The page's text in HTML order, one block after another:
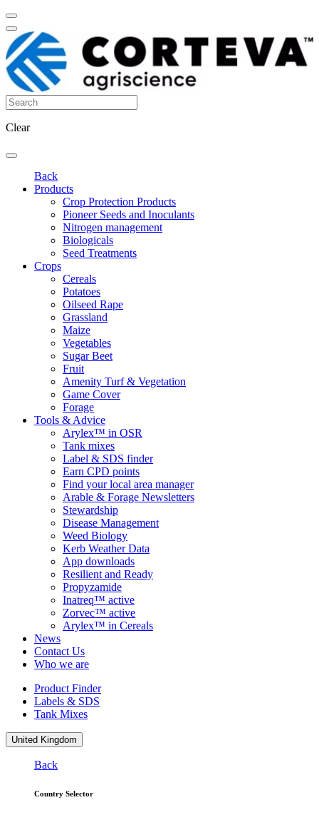
Clear
Back
Products
Crop Protection Products
Pioneer Seeds and Inoculants
Nitrogen management
Biologicals
Seed Treatments
Crops
Cereals
Potatoes
Oilseed Rape
Grassland
Maize
Vegetables
Sugar Beet
Fruit
Amenity Turf & Vegetation
Game Cover
Forage
Tools & Advice
Arylex™ in OSR
Tank mixes
Label & SDS finder
Earn CPD points
Find your local area manager
Arable & Forage Newsletters
Stewardship
Disease Management
Weed Biology
Kerb Weather Data
App downloads
Resilient and Ready
Propyzamide
Inatreq™ active
Zorvec™ active
Arylex™ in Cereals
News
Contact Us
Who we are
Product Finder
Labels & SDS
Tank Mixes
United Kingdom
Back
Country Selector